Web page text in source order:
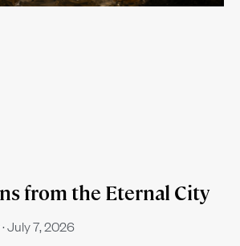
from the Eternal City
July 7, 2026